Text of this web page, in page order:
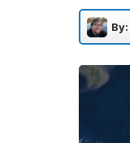
By: